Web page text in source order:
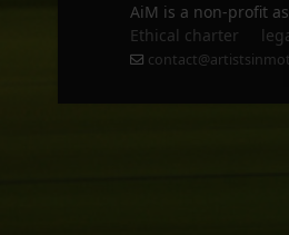
AiM is a non-profit
Ethical charter